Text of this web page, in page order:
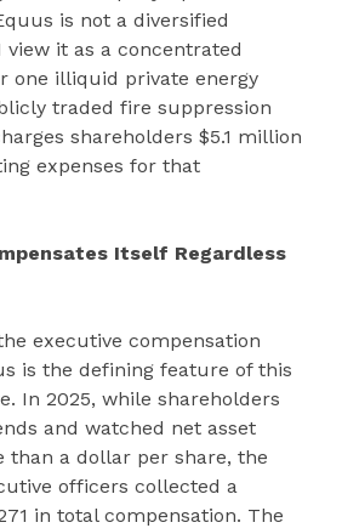
is not a diversified
it as a concentrated
one illiquid private energy
traded fire suppression
shareholders $5.1 million
expenses for that
Itself Regardless
executive compensation
is the defining feature of this
In 2025, while shareholders
and watched net asset
than a dollar per share, the
officers collected a
in total compensation. The